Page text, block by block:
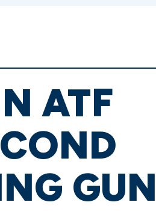
ATF
GUN